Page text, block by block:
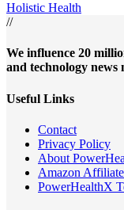
Holistic Health
//
We influence 20
and technology
Useful Links
Contact
Privacy Policy
About
Amazon
PowerHealthX